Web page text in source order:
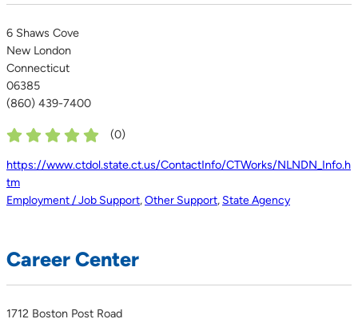
6 Shaws Cove
New London
Connecticut
06385
(860) 439-7400
(0)
https://www.ctdol.state.ct.us/ContactInfo/CTWorks/NLNDN_Info.h
tm
Employment / Job Support,Other Support, State Agency
Career Center
1712 Boston Post Road